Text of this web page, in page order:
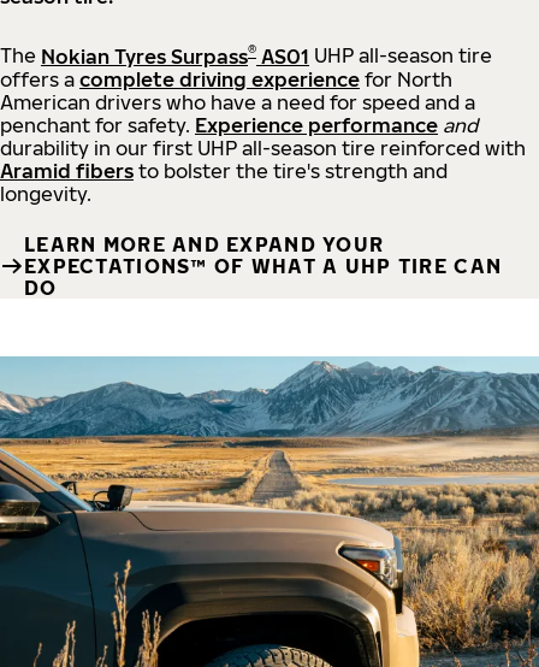
The Nokian Tyres Surpass® AS01 UHP all-season tire
offers a complete driving experience for North
American drivers who have a need for speed and a
penchant for safety. Experience performance and
durability in our first UHP all-season tire reinforced with
Aramid fibers to bolster the tire's strength and
longevity.
LEARN MORE AND EXPAND YOUR
EXPECTATIONS™ OF WHAT A UHP TIRE CAN
DO